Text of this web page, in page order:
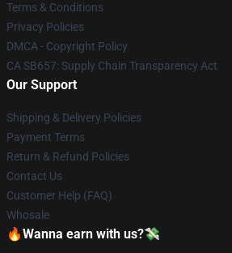
Terms & Conditions
Privacy Policies
DMCA - Copyright Policy
CA SB657: Supply Chain Transparency Act
Our Support
Shipping & Delivery Policies
Payment Terms
Return & Refund Policies
Contact Us
Customer Help (FAQ)
Whosale
🔥Wanna earn with us?💸